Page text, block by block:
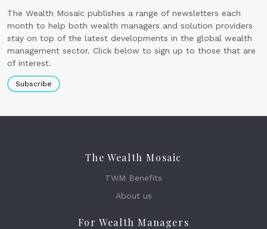
The Wealth Mosaic publishes a range of newsletters each
month to help both wealth managers and solution providers
stay on top of the latest developments in the global wealth
management sector. Click below to sign up to those that are
of interest.
Subscribe
The Wealth Mosaic
TWM Benefits
About us
For Wealth Managers